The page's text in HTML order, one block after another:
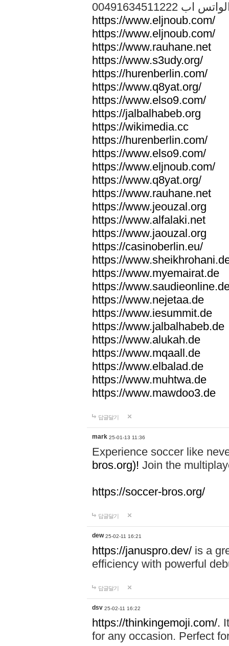
الواتس اب
https://www.eljnoub.com/
https://www.eljnoub.com/
https://www.rauhane.net
https://www.s3udy.org/
https://hurenberlin.com/
https://www.q8yat.org/
https://www.elso9.com/
https://jalbalhabeb.org
https://wikimedia.cc
https://hurenberlin.com/
https://www.elso9.com/
https://www.eljnoub.com/
https://www.q8yat.org/
https://www.rauhane.net
https://www.jeouzal.org
https://www.alfalaki.net
https://www.jaouzal.org
https://casinoberlin.eu/
https://
https://www.myemairat.de
https://
https://www.nejetaa.de
https://www.iesummit.de
https://www.jalbalhabeb.de
https://www.alukah.de
https://www.mqaall.de
https://www.elbalad.de
https://www.muhtwa.de
https://www.mawdoo3.de
답글달기
mark 25-01-13 11:36
Experience soccer like
bros.org)! Join the
https://soccer-bros.org/
답글달기
dew 25-02-11 16:21
https://januspro.dev/ is a
efficiency with powerful
답글달기
dsv 25-02-11 16:22
https://thinkingemoji.com/.
for any occasion. Perfect